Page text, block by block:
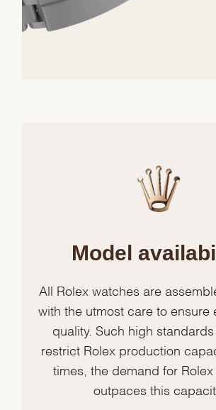
Model
All Rolex watches are
with the utmost care to ensure
quality. Such high standards
restrict Rolex production
times, the demand for Rolex
outpaces this